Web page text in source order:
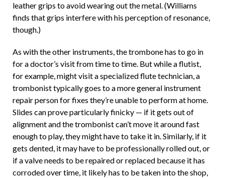
leather grips to avoid wearing out the metal. (Williams
finds that grips interfere with his perception of resonance,
though.)
As with the other instruments, the trombone has to go in
for a doctor’s visit from time to time. But while a flutist,
for example, might visit a specialized flute technician, a
trombonist typically goes to a more general instrument
repair person for fixes they’re unable to perform at home.
Slides can prove particularly finicky — if it gets out of
alignment and the trombonist can’t move it around fast
enough to play, they might have to take it in. Similarly, if it
gets dented, it may have to be professionally rolled out, or
if a valve needs to be repaired or replaced because it has
corroded over time, it likely has to be taken into the shop,